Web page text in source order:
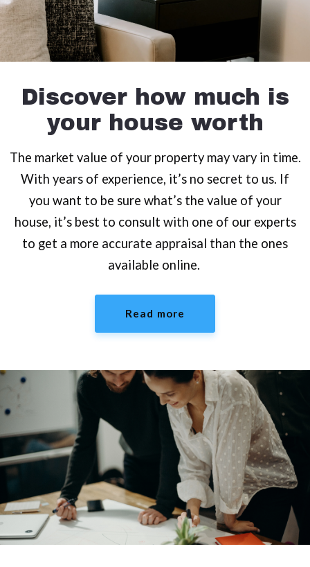
Discover how much is
your house worth
The market value of your property may vary in time.
With years of experience, it’s no secret to us. If
you want to be sure what’s the value of your
house, it’s best to consult with one of our experts
to get a more accurate appraisal than the ones
available online.
Read more